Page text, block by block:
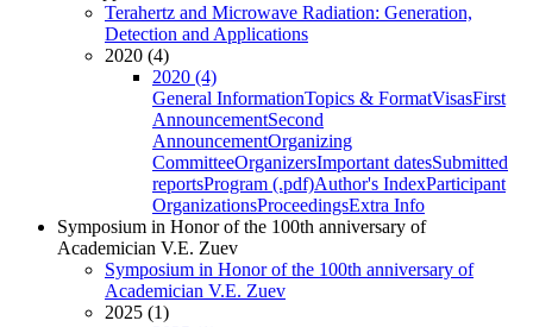
Terahertz and Microwave Radiation: Generation,
Detection and Applications
2020 (4)
2020 (4)
General InformationTopics & FormatVisasFirst
AnnouncementSecond
AnnouncementOrganizing
CommitteeOrganizersImportant datesSubmitted
reportsProgram (.pdf)Author's IndexParticipant
OrganizationsProceedingsExtra Info
Symposium in Honor of the 100th anniversary of
Academician V.E. Zuev
Symposium in Honor of the 100th anniversary of
Academician V.E. Zuev
2025 (1)